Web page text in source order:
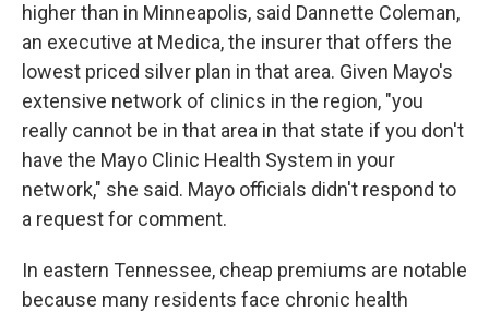
higher than in Minneapolis, said Dannette Coleman,
an executive at Medica, the insurer that offers the
lowest priced silver plan in that area. Given Mayo's
extensive network of clinics in the region, "you
really cannot be in that area in that state if you don't
have the Mayo Clinic Health System in your
network," she said. Mayo officials didn't respond to
a request for comment.
In eastern Tennessee, cheap premiums are notable
because many residents face chronic health